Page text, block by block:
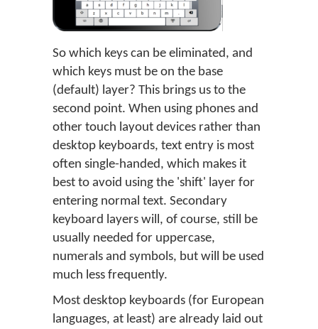
So which keys can be eliminated, and
which keys must be on the base
(default) layer? This brings us to the
second point. When using phones and
other touch layout devices rather than
desktop keyboards, text entry is most
often single-handed, which makes it
best to avoid using the 'shift' layer for
entering normal text. Secondary
keyboard layers will, of course, still be
usually needed for uppercase,
numerals and symbols, but will be used
much less frequently.
Most desktop keyboards (for European
languages, at least) are already laid out